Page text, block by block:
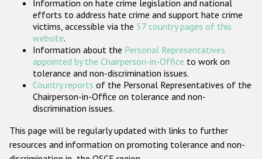
Государства-участники
Information on hate crime legislation and national
efforts to address hate crime and support hate crime
victims, accessible via the 57 country pages of this
website.
Information about the Personal Representatives
appointed by the Chairperson-in-Office to work on
tolerance and non-discrimination issues.
Country reports of the Personal Representatives of the
Chairperson-in-Office on tolerance and non-
discrimination issues.
This page will be regularly updated with links to further
resources and information on promoting tolerance and non-